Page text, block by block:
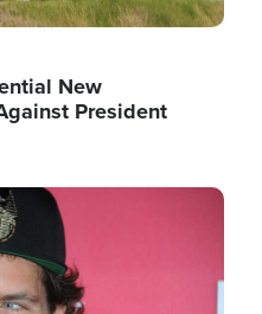
New
President